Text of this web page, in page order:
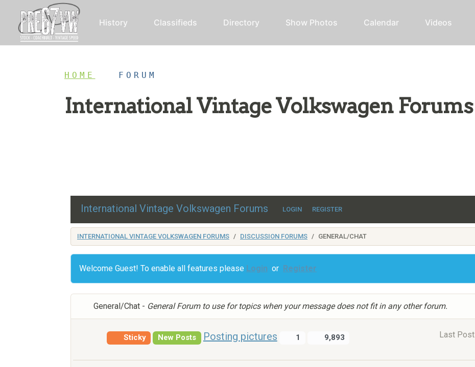
History Classifieds Directory Show Photos Calendar Videos
HOME FORUM
International Vintage Volkswagen Forums
International Vintage Volkswagen Forums LOGIN REGISTER
INTERNATIONAL VINTAGE VOLKSWAGEN FORUMS DISCUSSION FORUMS GENERAL/CHAT
Welcome Guest! To enable all features please Login or Register
General/Chat - General Forum to use for topics when your message does not fit in any other forum.
Sticky New Posts Posting pictures 1 9,893 Last Post